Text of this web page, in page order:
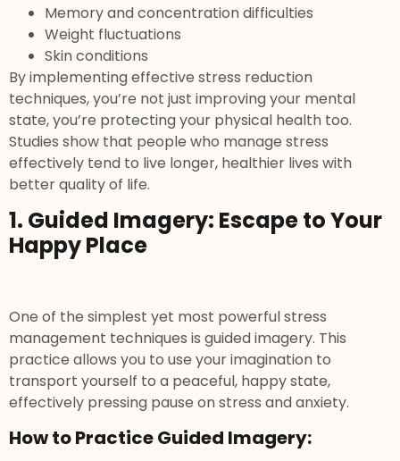
Memory and concentration difficulties
Weight fluctuations
Skin conditions
By implementing effective stress reduction
techniques, you’re not just improving your mental
state, you’re protecting your physical health too.
Studies show that people who manage stress
effectively tend to live longer, healthier lives with
better quality of life.
1. Guided Imagery: Escape to Your
Happy Place
One of the simplest yet most powerful stress
management techniques is guided imagery. This
practice allows you to use your imagination to
transport yourself to a peaceful, happy state,
effectively pressing pause on stress and anxiety.
How to Practice Guided Imagery: